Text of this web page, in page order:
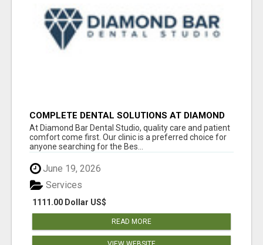
COMPLETE DENTAL SOLUTIONS AT DIAMOND
BAR DENTAL STUDIO
At Diamond Bar Dental Studio, quality care and patient
comfort come first. Our clinic is a preferred choice for
anyone searching for the Bes...
June 19, 2026
1111.00 Dollar US$
Services
READ MORE